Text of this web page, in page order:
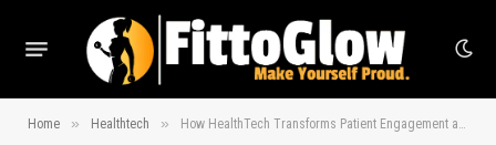
Home » Healthtech » How HealthTech Transforms Patient Engagement and Education